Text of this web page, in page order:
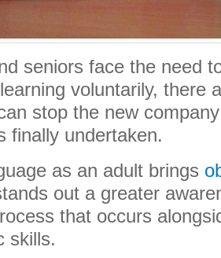
seniors face the need
voluntarily, there
stop the new
finally undertaken.
as an adult brings
out a greater
that occurs
skills.